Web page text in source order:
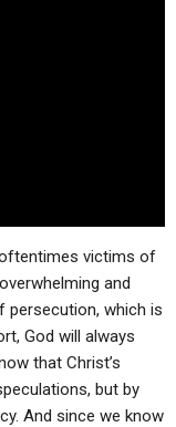
victims of
and
persecution, which is
God will always
that Christ’s
but by
And since we know